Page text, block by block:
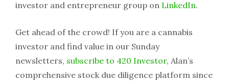
investor and entrepreneur group on LinkedIn.
Get ahead of the crowd! If you are a cannabis
investor and find value in our Sunday
newsletters, subscribe to 420 Investor, Alan’s
comprehensive stock due diligence platform since